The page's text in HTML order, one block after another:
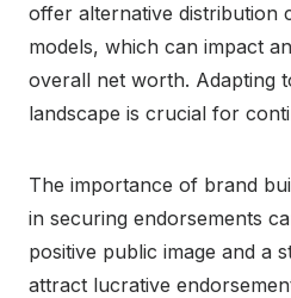
offer alternative distribution
models, which can impact
overall net worth. Adapting
landscape is crucial for
The importance of brand
in securing endorsements
positive public image and a
attract lucrative